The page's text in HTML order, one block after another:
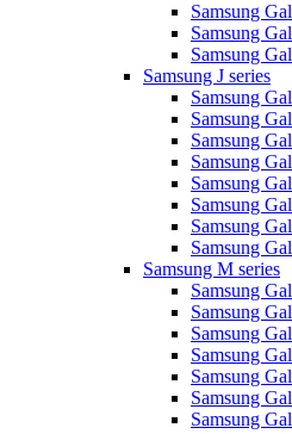
Samsung
Samsung
Samsung
Samsung J series
Samsung
Samsung
Samsung
Samsung
Samsung
Samsung
Samsung
Samsung
Samsung M series
Samsung
Samsung
Samsung
Samsung
Samsung
Samsung
Samsung